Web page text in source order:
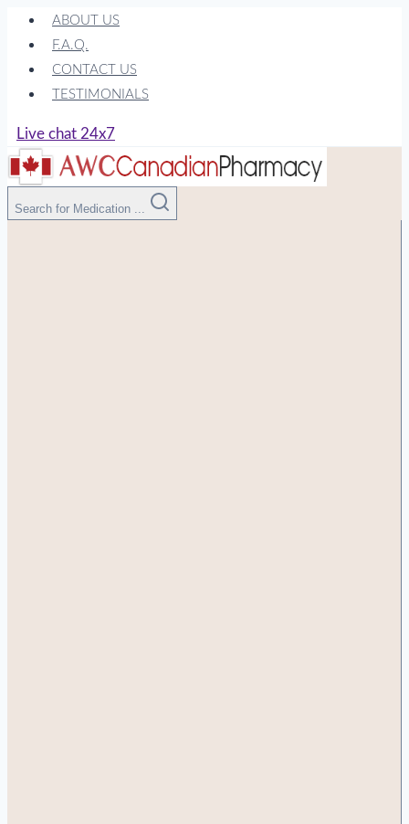
Skip
content
ABOUT US
F.A.Q.
CONTACT US
TESTIMONIALS
Live chat 24x7
Search for Medication ...